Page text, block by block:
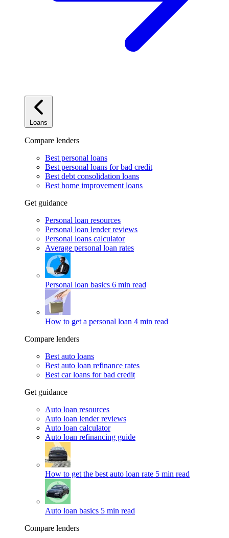
Loans
Compare lenders
Best personal loans
Best personal loans for bad credit
Best debt consolidation loans
Best home improvement loans
Get guidance
Personal loan resources
Personal loan lender reviews
Personal loans calculator
Average personal loan rates
Personal loan basics 6 min read
How to get a personal loan 4 min read
Compare lenders
Best auto loans
Best auto loan refinance rates
Best car loans for bad credit
Get guidance
Auto loan resources
Auto loan lender reviews
Auto loan calculator
Auto loan refinancing guide
How to get the best auto loan rate 5 min read
Auto loan basics 5 min read
Compare lenders